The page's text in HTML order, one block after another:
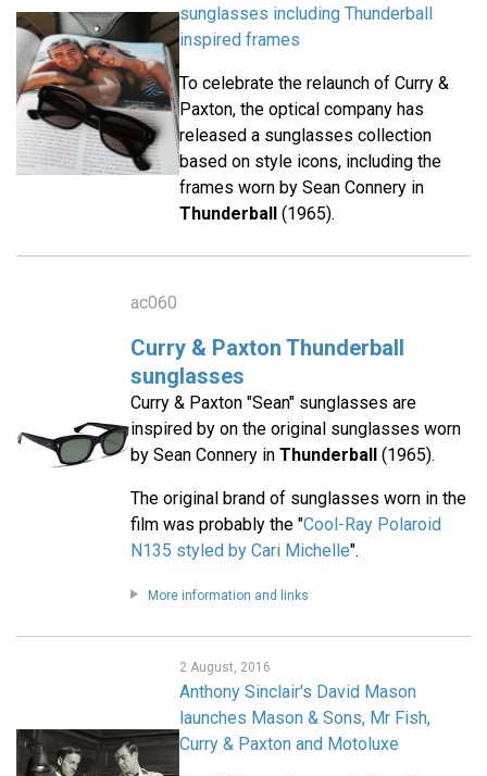
sunglasses including Thunderball
inspired frames
To celebrate the relaunch of Curry &
Paxton, the optical company has
released a sunglasses collection
based on style icons, including the
frames worn by Sean Connery in
Thunderball (1965).
ac060
Curry & Paxton Thunderball
sunglasses
Curry & Paxton "Sean" sunglasses are
inspired by on the original sunglasses worn
by Sean Connery in Thunderball(1965).
The original brand of sunglasses worn in the
film was probably the "Cool-Ray Polaroid
N135 styled by Cari Michelle".
More information and links
2 August, 2016
Anthony Sinclair's David Mason
launches Mason & Sons, Mr Fish,
Curry & Paxton and Motoluxe